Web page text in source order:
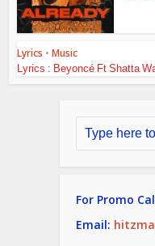
Lyrics • Music
Lyrics : Beyoncé Ft Shatta
For Promo
Email: